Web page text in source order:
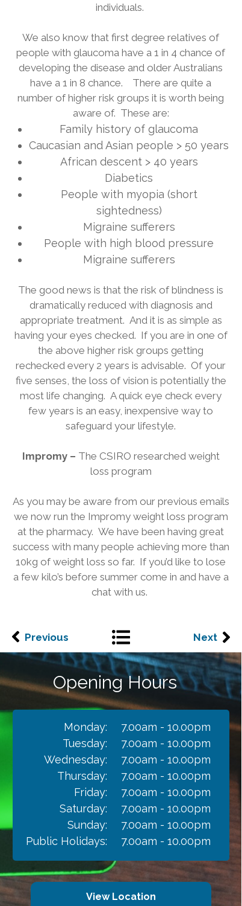
individuals.
We also know that first degree relatives of
people with glaucoma have a 1 in 4 chance of
developing the disease and older Australians
have a 1 in 8 chance.
There are quite a
number of higher risk groups it is worth being
aware of. These are:
Family history of glaucoma
Caucasian and Asian people > 50 years
African descent > 40 years
Diabetics
People with myopia (short
sightedness)
Migraine sufferers
People with high blood pressure
Migraine sufferers
The good news is that the risk of blindness is
dramatically reduced with diagnosis and
appropriate treatment. And it is as simple as
having your eyes checked. If you are in one of
the above higher risk groups getting
rechecked every 2 years is advisable. Of your
five senses, the loss of vision is potentially the
most life changing. A quick eye check every
few years is an easy, inexpensive way to
safeguard your lifestyle.
Impromy – The CSIRO researched weight
loss program
As you may be aware from our previous emails
we now run the Impromy weight loss program
at the pharmacy. We have been having great
success with many people achieving more than
10kg of weight loss so far. If you’d like to lose
a few kilo’s before summer come in and have a
chat with us.
Next
Previous
View Location
7.00am - 10.00pm
7.00am - 10.00pm
7.00am - 10.00pm
7.00am - 10.00pm
7.00am - 10.00pm
7.00am - 10.00pm
7.00am - 10.00pm
7.00am - 10.00pm
Monday:
Tuesday:
Wednesday:
Thursday:
Friday:
Saturday:
Sunday:
Public Holidays:
Opening Hours